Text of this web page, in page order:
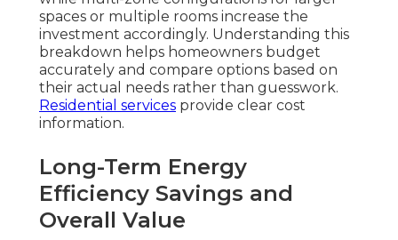
spaces or multiple rooms increase the
investment accordingly. Understanding this
breakdown helps homeowners budget
accurately and compare options based on
their actual needs rather than guesswork.
Residential services provide clear cost
information.
Long-Term Energy
Efficiency Savings and
Overall Value